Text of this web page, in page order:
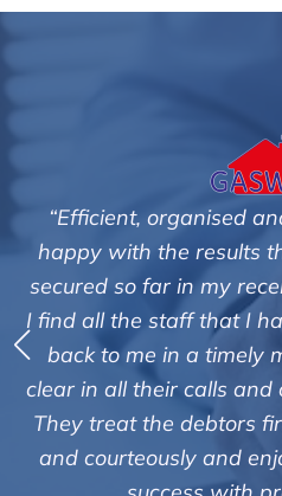
I am very
have
with them.
with come
are very
to me.
of
"We are
debts on
those
customers
of success.